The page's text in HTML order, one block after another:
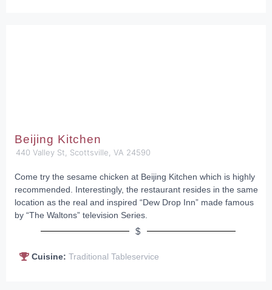
Beijing Kitchen
440 Valley St, Scottsville, VA 24590
Come try the sesame chicken at Beijing Kitchen which is highly
recommended. Interestingly, the restaurant resides in the same
location as the real and inspired “Dew Drop Inn” made famous
by “The Waltons” television Series.
$
Cuisine: Traditional Tableservice